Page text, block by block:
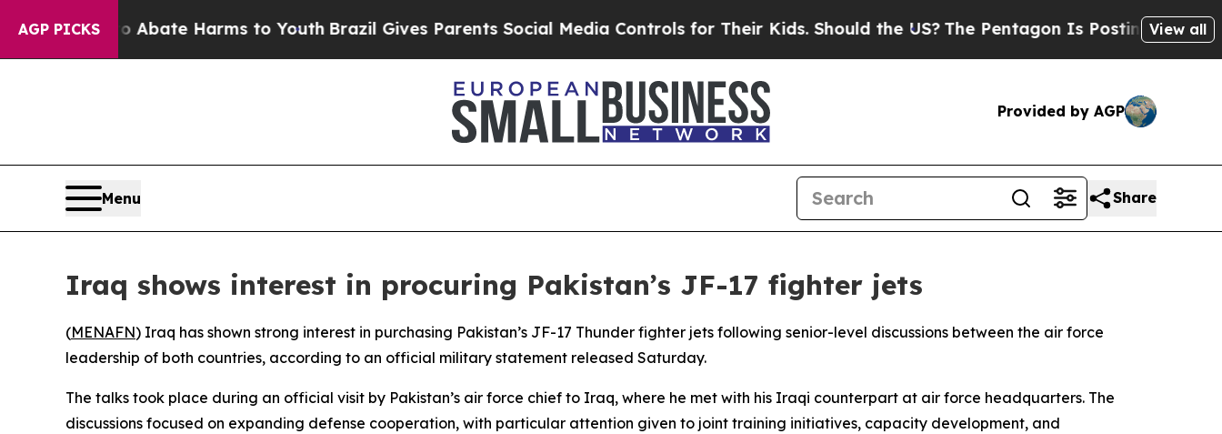
AGP PICKS
Fund to Abate Harms to YouthBrazil Gives Parents Social Media Controls for Their Kids. Should the US? The Pentagon Is Posting Cryptic
View all
Provided by AGP
Menu Share
Iraq shows interest in procuring Pakistan’s JF-17 fighter jets
(MENAFN) Iraq has shown strong interest in purchasing Pakistan’s JF-17 Thunder fighter jets following senior-level discussions between the air force
leadership of both countries, according to an official military statement released Saturday.
The talks took place during an official visit by Pakistan’s air force chief to Iraq, where he met with his Iraqi counterpart at air force headquarters. The
discussions focused on expanding defense cooperation, with particular attention given to joint training initiatives, capacity development, and